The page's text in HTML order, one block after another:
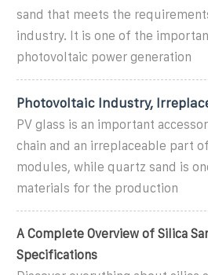
sand that meets the
industry. It is one of the
photovoltaic power generation
Photovoltaic Industry,
PV glass is an important
chain and an irreplaceable part
modules, while quartz sand is
materials for the production
A Complete Overview of Silica
Specifications